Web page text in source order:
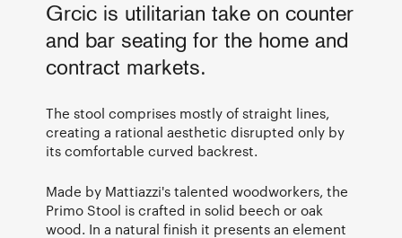
Grcic is utilitarian take on counter
and bar seating for the home and
contract markets.
The stool comprises mostly of straight lines,
creating a rational aesthetic disrupted only by
its comfortable curved backrest.
Made by Mattiazzi's talented woodworkers, the
Primo Stool is crafted in solid beech or oak
wood. In a natural finish it presents an element